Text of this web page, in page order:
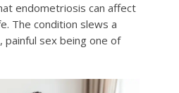
endometriosis can affect
The condition slews a
painful sex being one of